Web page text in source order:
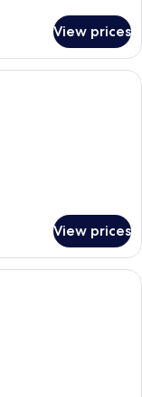
View prices
with two beds, a desk,
View prices
with two beds, a desk,